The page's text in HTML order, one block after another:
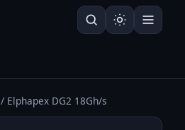
/ Elphapex DG2 18Gh/s